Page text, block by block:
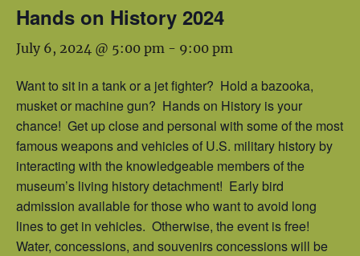
Hands on History 2024
July 6, 2024 @ 5:00 pm - 9:00 pm
Want to sit in a tank or a jet fighter? Hold a bazooka,
musket or machine gun? Hands on History is your
chance! Get up close and personal with some of the most
famous weapons and vehicles of U.S. military history by
interacting with the knowledgeable members of the
museum’s living history detachment! Early bird
admission available for those who want to avoid long
lines to get in vehicles. Otherwise, the event is free!
Water, concessions, and souvenirs concessions will be